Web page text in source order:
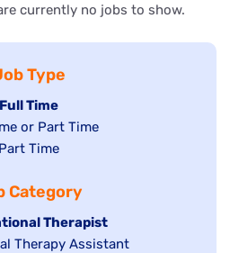
currently no jobs to show.
Type
Hide
jobs
filed
Full Time
or Part Time
Show
under
Part Time
Category
Therapist
Therapy Assistant